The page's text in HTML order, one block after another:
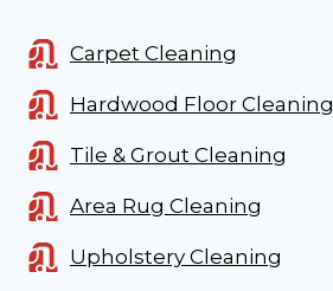
Carpet Cleaning
Hardwood Floor Cleaning
Tile & Grout Cleaning
Area Rug Cleaning
Upholstery Cleaning